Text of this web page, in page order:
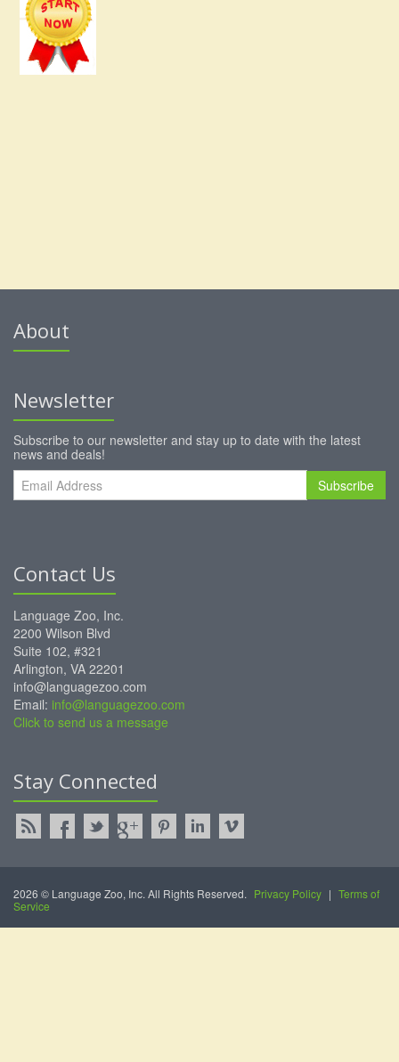
About
Newsletter
Subscribe to our newsletter and stay up to date with the latest
news and deals!
Subscribe
Contact Us
Language Zoo, Inc.
2200 Wilson Blvd
Suite 102, #321
Arlington, VA 22201
info@languagezoo.com
Email: info@languagezoo.com
Click to send us a message
Stay Connected
2026 © Language Zoo, Inc. All Rights Reserved. Privacy Policy | Terms of
Service